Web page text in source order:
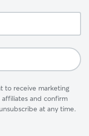
to receive marketing
and confirm
at any time.